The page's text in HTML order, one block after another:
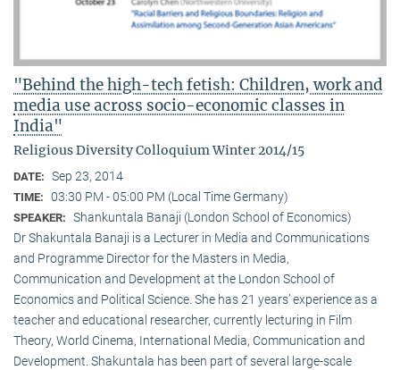
"Behind the high-tech fetish: Children, work and
media use across socio-economic classes in
India"
Religious Diversity Colloquium Winter 2014/15
DATE: Sep 23, 2014
TIME: 03:30 PM - 05:00 PM (Local Time Germany)
SPEAKER: Shankuntala Banaji (London School of Economics)
Dr Shakuntala Banaji is a Lecturer in Media and Communications
and Programme Director for the Masters in Media,
Communication and Development at the London School of
Economics and Political Science. She has 21 years’ experience as a
teacher and educational researcher, currently lecturing in Film
Theory, World Cinema, International Media, Communication and
Development. Shakuntala has been part of several large-scale